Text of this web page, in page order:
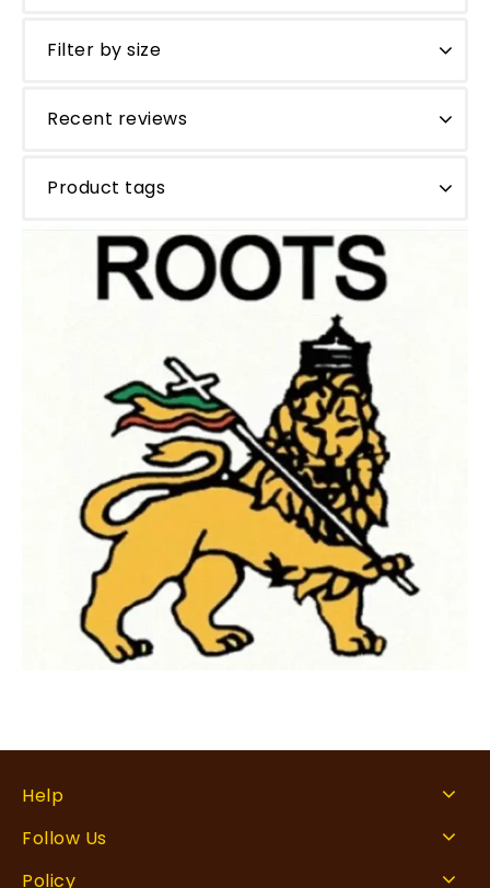
Filter by size
Recent reviews
Product tags
Help
Follow Us
Policy